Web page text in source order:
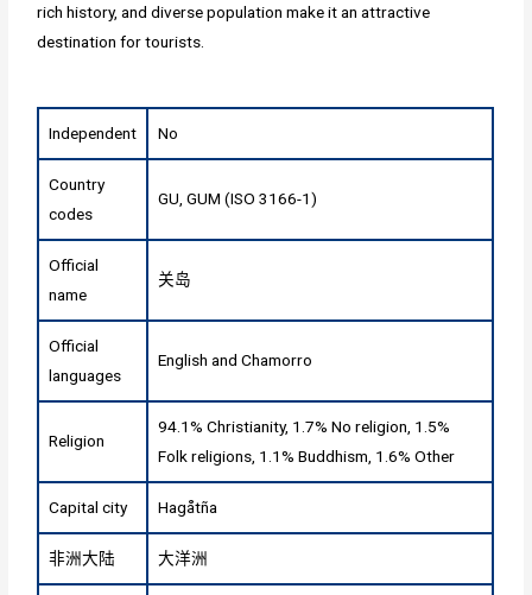
rich history, and diverse population make it an attractive
destination for tourists.
Independent No
Country
codes
GU, GUM (ISO 3166-1)
Official
name
关岛
Official
languages
English and Chamorro
Religion
94.1% Christianity, 1.7% No religion, 1.5%
Folk religions, 1.1% Buddhism, 1.6% Other
Capital city Hagåtña
非洲大陆 大洋洲